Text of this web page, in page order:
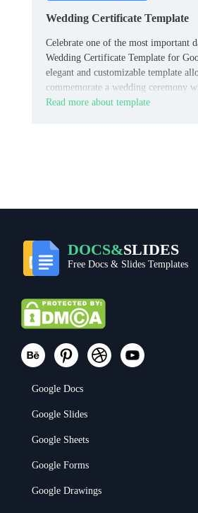
Wedding Certificate Template
Celebrate one of the most important
Wedding Certificate Template for
elegant and customizable template
commemorate a wedding ceremony
Read more about template
DOCS&SLIDES
Free Docs & Slides Templates
Google Docs
Google Slides
Google Sheets
Google Forms
Google Drawings